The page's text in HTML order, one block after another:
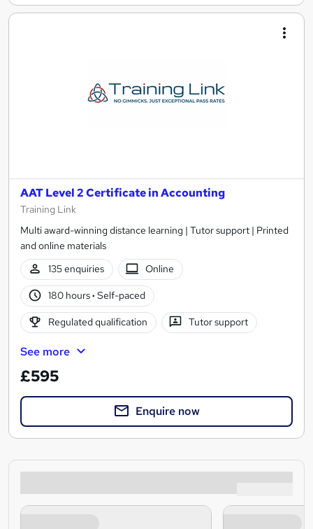
AAT Level 2 Certificate in Accounting
Training Link
Multi award-winning distance learning | Tutor support | Printed
and online materials
135 enquiries
Online
180 hours· Self-paced
Regulated qualification Tutor support
See more
£595
Enquire now